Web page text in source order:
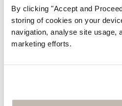
By clicking "Accept and
storing of cookies on your
navigation, analyse site usage,
marketing efforts.